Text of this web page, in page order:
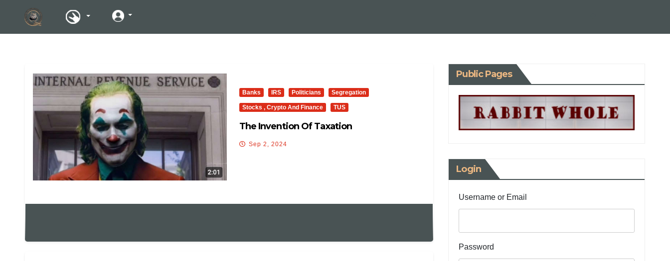
Banks IRS Politicians Segregation
Stocks , Crypto And Finance TUS
The Invention Of Taxation
Sep 2, 2024
Public Pages
Login
Username or Email
Password